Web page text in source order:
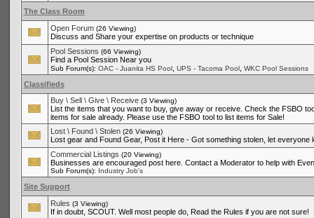
The Class Room
Open Forum (26 Viewing)
Discuss and Share your expertise on products or technique
Pool Sessions (66 Viewing)
Find a Pool Session Near you
Sub Forum(s): OAC - Juanita HS Pool, UPS - Tacoma Pool, WKC Pool Sessions
Classifieds
Buy \ Sell \ Give \ Receive (3 Viewing)
List the items that you want to buy, give away or receive. Check the FSBO
items for sale already. Please use the FSBO tool to list items for Sale!
Lost \ Found \ Stolen (26 Viewing)
Lost gear and Found Gear, Post it Here - Got something stolen, let everyone
Commercial Listings (20 Viewing)
Businesses are encouraged post here. Contact a Moderator to help with
Sub Forum(s): Industry Job's
Site Support
Rules (3 Viewing)
If in doubt, SCOUT. Well most people do, Read the Rules if you are not sure!